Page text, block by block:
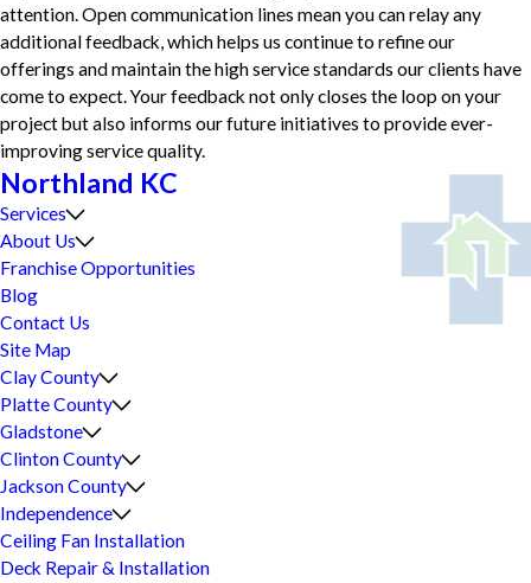
attention. Open communication lines mean you can relay any
additional feedback, which helps us continue to refine our
offerings and maintain the high service standards our clients have
come to expect. Your feedback not only closes the loop on your
project but also informs our future initiatives to provide ever-
improving service quality.
Northland KC
Services
About Us
Franchise Opportunities
Blog
Contact Us
Site Map
Clay County
Platte County
Gladstone
Clinton County
Jackson County
Independence
Ceiling Fan Installation
Deck Repair & Installation